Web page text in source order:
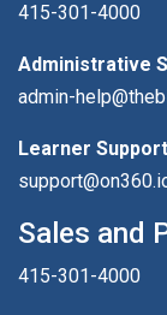
415-301-4000
Administrative
admin-
Learner Support
Sales and
415-301-4000